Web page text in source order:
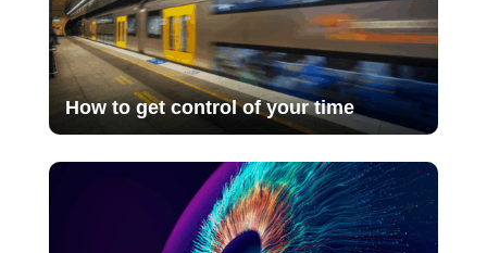
How to get control of your time